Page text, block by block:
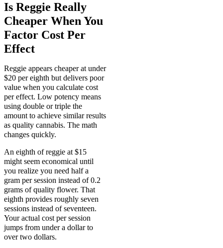
Is Reggie Really
Cheaper When You
Factor Cost Per
Effect
Reggie appears cheaper at under
$20 per eighth but delivers poor
value when you calculate cost
per effect. Low potency means
using double or triple the
amount to achieve similar results
as quality cannabis. The math
changes quickly.
An eighth of reggie at $15
might seem economical until
you realize you need half a
gram per session instead of 0.2
grams of quality flower. That
eighth provides roughly seven
sessions instead of seventeen.
Your actual cost per session
jumps from under a dollar to
over two dollars.